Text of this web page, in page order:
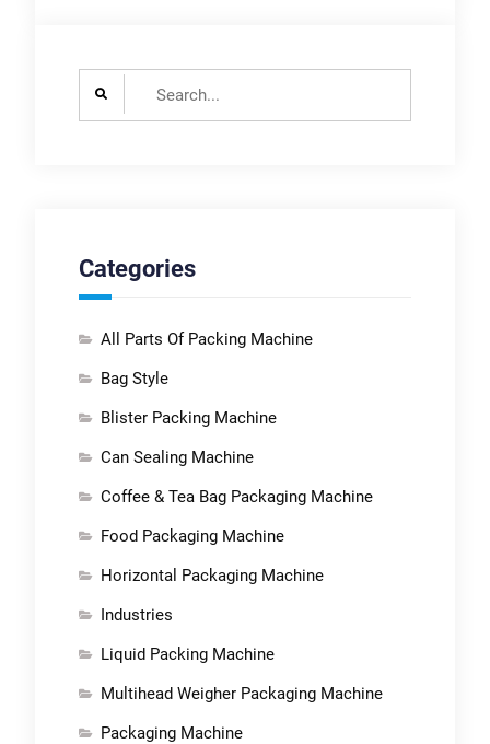
Categories
All Parts Of Packing Machine
Bag Style
Blister Packing Machine
Can Sealing Machine
Coffee & Tea Bag Packaging Machine
Food Packaging Machine
Horizontal Packaging Machine
Industries
Liquid Packing Machine
Multihead Weigher Packaging Machine
Packaging Machine